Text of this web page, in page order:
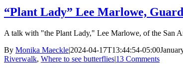
“Plant Lady” Lee Marlowe,
A talk with "the Plant Lady," Lee Marlowe, of the San
By Monika Maeckle|2024-04-17T13:44:54-05:00
Riverwalk, Where to see butterflies|13 Comments